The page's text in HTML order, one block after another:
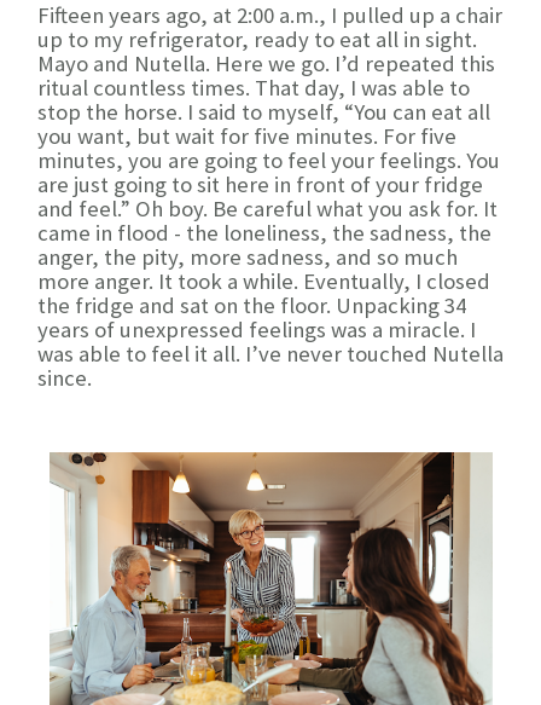
Fifteen years ago, at 2:00 a.m., I pulled up a chair
up to my refrigerator, ready to eat all in sight.
Mayo and Nutella. Here we go. I’d repeated this
ritual countless times. That day, I was able to
stop the horse. I said to myself, “You can eat all
you want, but wait for five minutes. For five
minutes, you are going to feel your feelings. You
are just going to sit here in front of your fridge
and feel.” Oh boy. Be careful what you ask for. It
came in flood - the loneliness, the sadness, the
anger, the pity, more sadness, and so much
more anger. It took a while. Eventually, I closed
the fridge and sat on the floor. Unpacking 34
years of unexpressed feelings was a miracle. I
was able to feel it all. I’ve never touched Nutella
since.